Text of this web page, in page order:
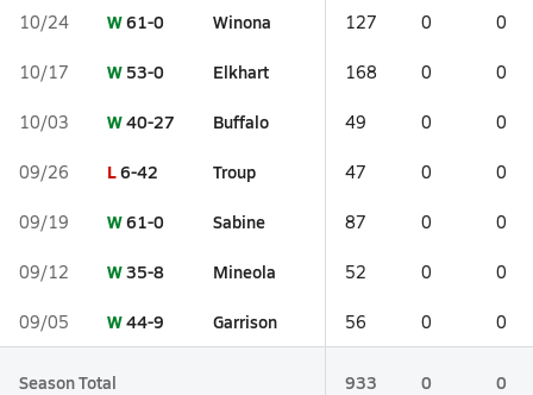
10/24 W61-0 Winona 127 0 0
10/17 W 53-0 Elkhart 168 0 0
10/03 W40-27 Buffalo 49 0 0
09/26 L6-42 Troup 47 0 0
09/19 W61-0 Sabine 87 0 0
09/12 W35-8 Mineola 52 0 0
09/05 W44-9 Garrison 56 0 0
Season Total 933 0 0